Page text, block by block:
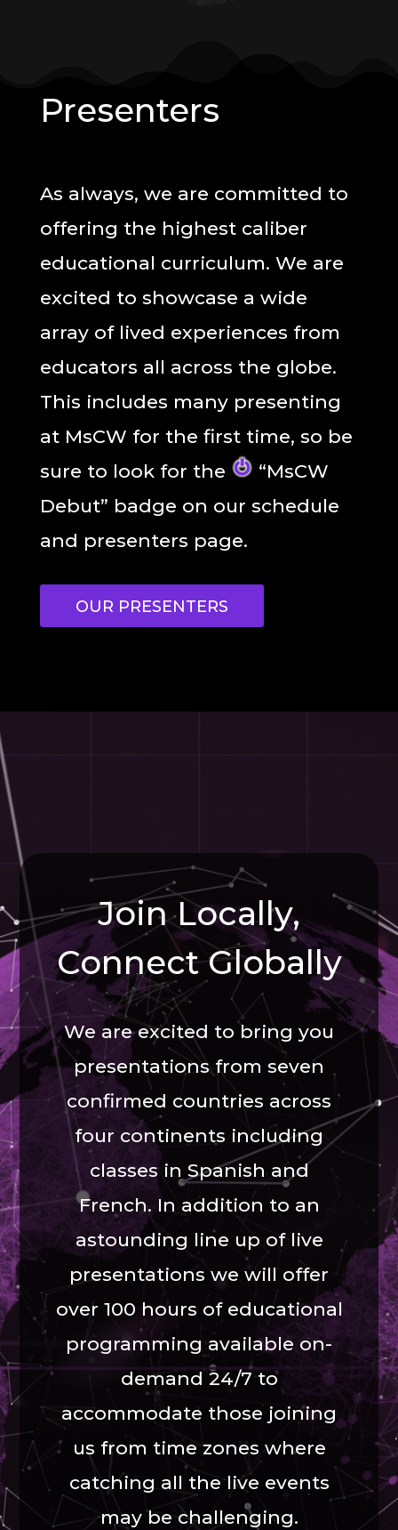
Presenters
As always, we are committed to
offering the highest caliber
educational curriculum. We are
excited to showcase a wide
array of lived experiences from
educators all across the globe.
This includes many presenting
at MsCW for the first time, so be
sure to look for the
“MsCW
Debut” badge on our schedule
and presenters page.
OUR PRESENTERS
Join Locally,
Connect Globally
We are excited to bring you
presentations from seven
confirmed countries across
four continents including
classes in Spanish and
French. In addition to an
astounding line up of live
presentations we will offer
over 100 hours of educational
programming available on-
demand 24/7 to
accommodate those joining
us from time zones where
catching all the live events
may be challenging.